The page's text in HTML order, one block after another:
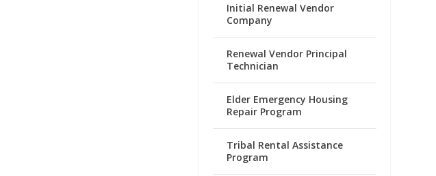
Initial Renewal Vendor
Company
Renewal Vendor Principal
Technician
Elder Emergency Housing
Repair Program
Tribal Rental Assistance
Program